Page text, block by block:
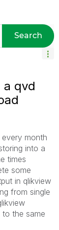
Search
qvd
month
into a
times
some
in qlikview
from single
the same